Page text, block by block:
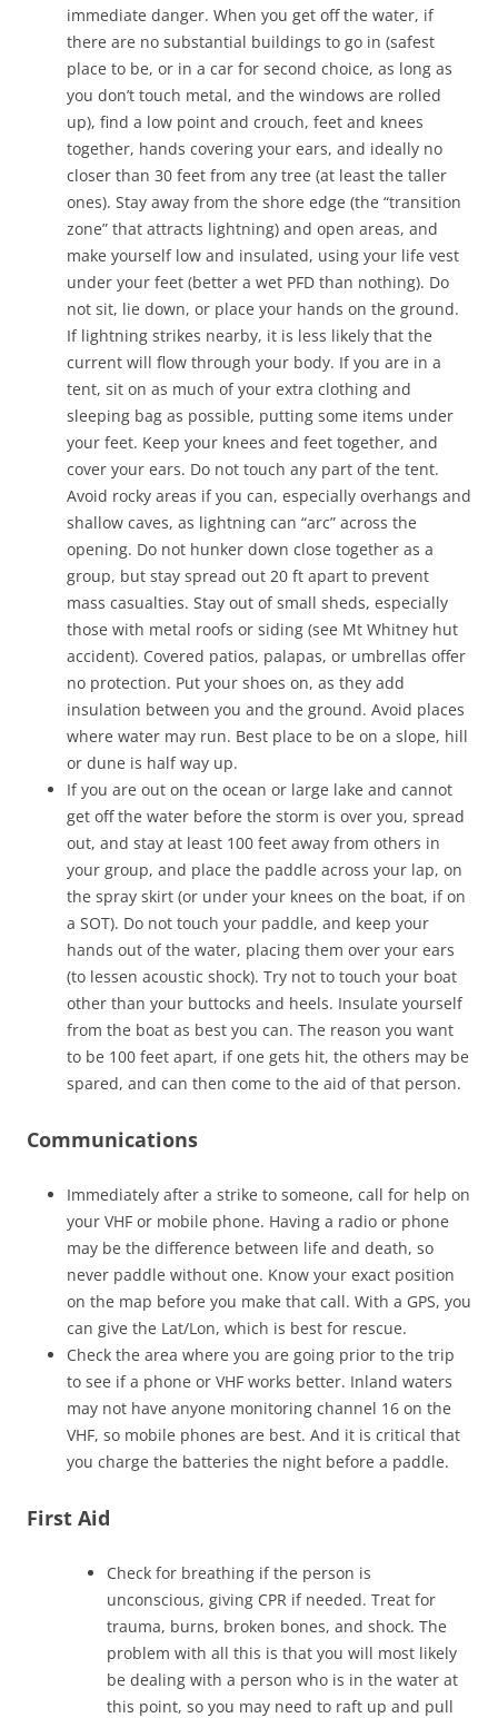
immediate danger. When you get off the water, if
there are no substantial buildings to go in (safest
place to be, or in a car for second choice, as long as
you don’t touch metal, and the windows are rolled
up), find a low point and crouch, feet and knees
together, hands covering your ears, and ideally no
closer than 30 feet from any tree (at least the taller
ones). Stay away from the shore edge (the “transition
zone” that attracts lightning) and open areas, and
make yourself low and insulated, using your life vest
under your feet (better a wet PFD than nothing). Do
not sit, lie down, or place your hands on the ground.
If lightning strikes nearby, it is less likely that the
current will flow through your body. If you are in a
tent, sit on as much of your extra clothing and
sleeping bag as possible, putting some items under
your feet. Keep your knees and feet together, and
cover your ears. Do not touch any part of the tent.
Avoid rocky areas if you can, especially overhangs and
shallow caves, as lightning can “arc” across the
opening. Do not hunker down close together as a
group, but stay spread out 20 ft apart to prevent
mass casualties. Stay out of small sheds, especially
those with metal roofs or siding (see Mt Whitney hut
accident). Covered patios, palapas, or umbrellas offer
no protection. Put your shoes on, as they add
insulation between you and the ground. Avoid places
where water may run. Best place to be on a slope, hill
or dune is half way up.
If you are out on the ocean or large lake and cannot
get off the water before the storm is over you, spread
out, and stay at least 100 feet away from others in
your group, and place the paddle across your lap, on
the spray skirt (or under your knees on the boat, if on
a SOT). Do not touch your paddle, and keep your
hands out of the water, placing them over your ears
(to lessen acoustic shock). Try not to touch your boat
other than your buttocks and heels. Insulate yourself
from the boat as best you can. The reason you want
to be 100 feet apart, if one gets hit, the others may be
spared, and can then come to the aid of that person.
Communications
Immediately after a strike to someone, call for help on
your VHF or mobile phone. Having a radio or phone
may be the difference between life and death, so
never paddle without one. Know your exact position
on the map before you make that call. With a GPS, you
can give the Lat/Lon, which is best for rescue.
Check the area where you are going prior to the trip
to see if a phone or VHF works better. Inland waters
may not have anyone monitoring channel 16 on the
VHF, so mobile phones are best. And it is critical that
you charge the batteries the night before a paddle.
First Aid
Check for breathing if the person is
unconscious, giving CPR if needed. Treat for
trauma, burns, broken bones, and shock. The
problem with all this is that you will most likely
be dealing with a person who is in the water at
this point, so you may need to raft up and pull